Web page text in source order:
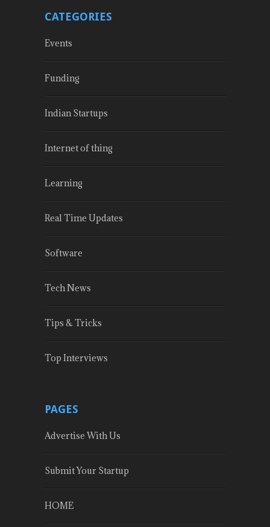
CATEGORIES
Events
Funding
Indian Startups
Internet of thing
Learning
Real Time Updates
Software
Tech News
Tips & Tricks
Top Interviews
PAGES
Advertise With Us
Submit Your Startup
HOME